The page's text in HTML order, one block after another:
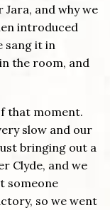
and why we
introduced
sang it in
the room, and
that moment.
slow and our
bringing out a
Clyde, and we
someone
so we went